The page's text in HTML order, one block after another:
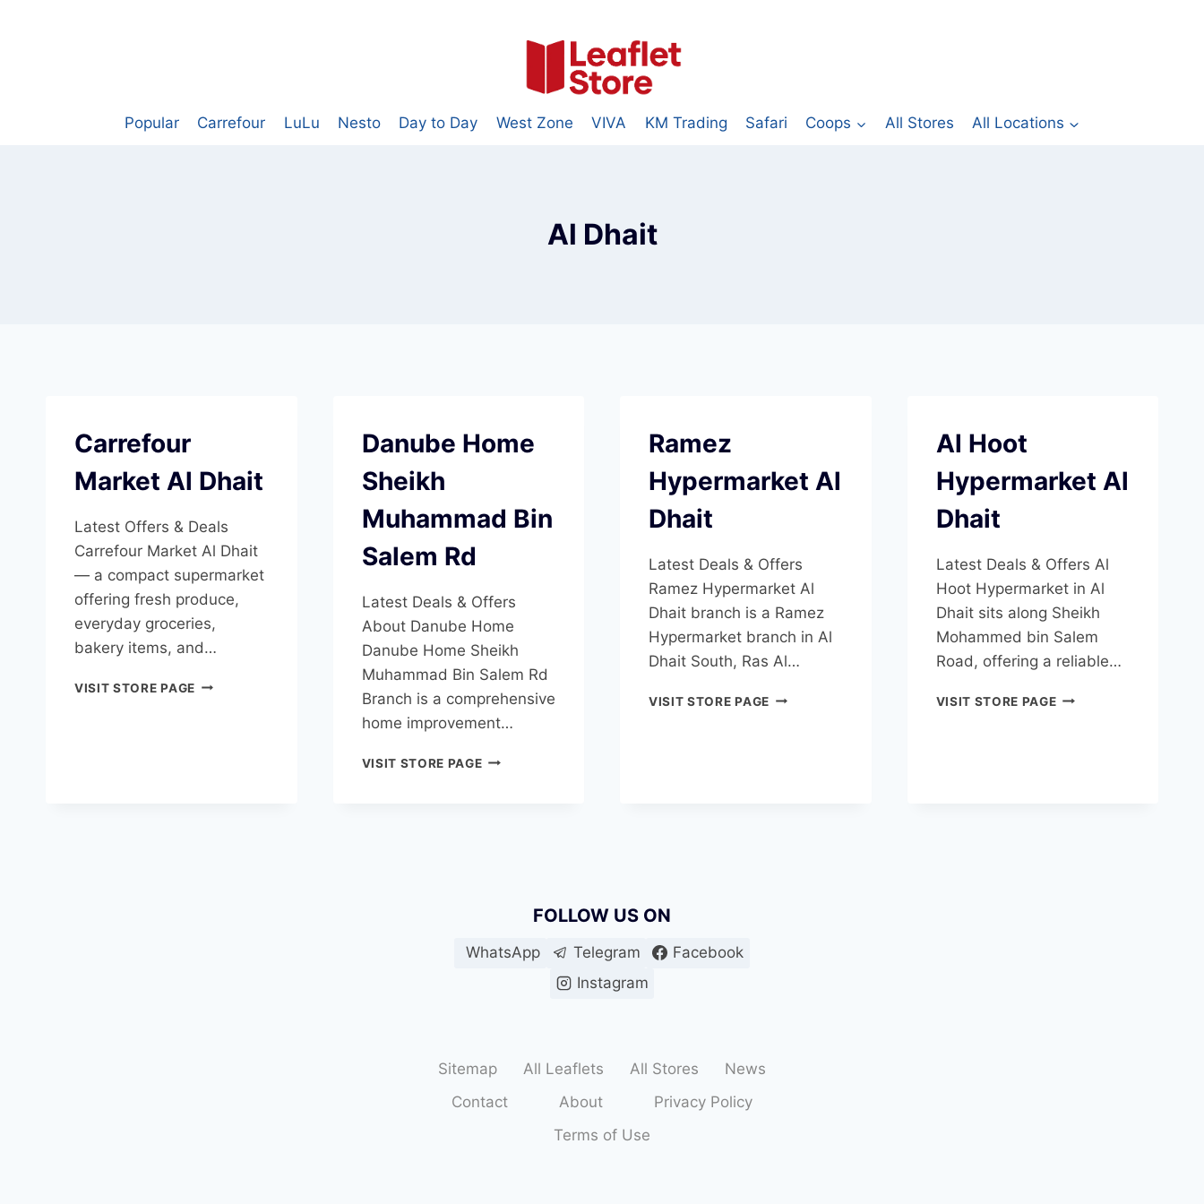
Popular Carrefour LuLu Nesto Day to Day West Zone VIVA KM Trading Safari Coops All Stores All Locations
Al Dhait
Carrefour
Market Al Dhait
Latest Offers & Deals
Carrefour Market Al Dhait
— a compact supermarket
offering fresh produce,
everyday groceries,
bakery items, and…
VISIT STORE PAGECARREFOUR
Danube Home
Sheikh
Muhammad Bin
Salem Rd
Latest Deals & Offers
About Danube Home
Danube Home Sheikh
Muhammad Bin Salem Rd
Branch is a comprehensive
home improvement…
VISIT STORE PAGEDANUBE
Ramez
Hypermarket Al
Dhait
Latest Deals & Offers
Ramez Hypermarket Al
Dhait branch is a Ramez
Hypermarket branch in Al
Dhait South, Ras Al…
VISIT STORE PAGERAMEZ
Al Hoot
Hypermarket Al
Dhait
Latest Deals & Offers Al
Hoot Hypermarket in Al
Dhait sits along Sheikh
Mohammed bin Salem
Road, offering a reliable…
VISIT STORE PAGEAL
FOLLOW US ON
WhatsApp Telegram
Facebook
Instagram
Sitemap All Leaflets All Stores
News
Contact
About
Privacy Policy
Terms of Use